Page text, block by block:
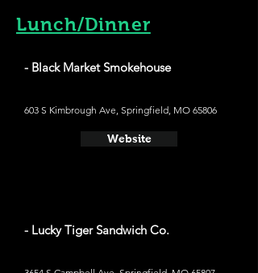
Lunch/Dinner
- Black Market Smokehouse
603 S Kimbrough Ave, Springfield, MO 65806
Website
- Lucky Tiger Sandwich Co.